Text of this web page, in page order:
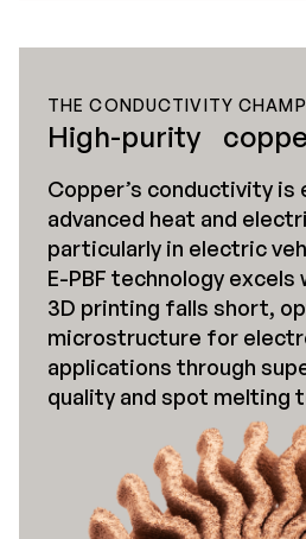
THE CONDUCTIVITY
High-purity
Copper’s conductivity
advanced heat and
particularly in electric
E-PBF technology
3D printing falls short,
microstructure for
applications through
quality and spot melting